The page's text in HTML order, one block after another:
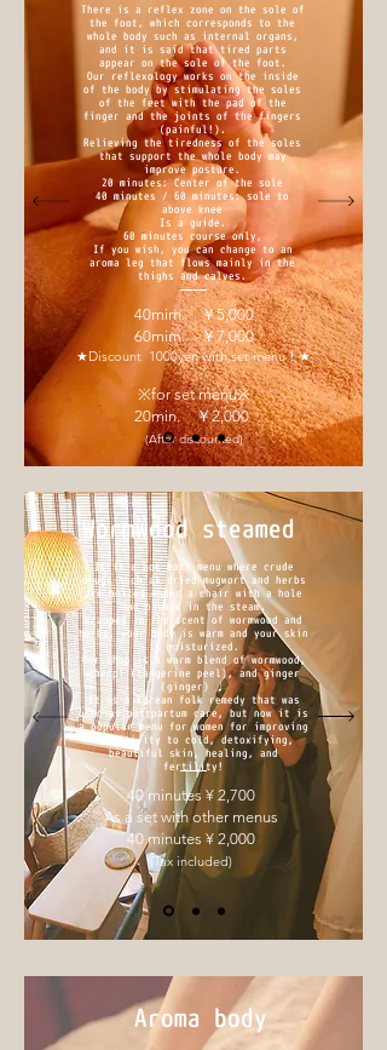
There is a reflex zone on the sole of
the foot, which corresponds to the
whole body such as internal organs,
and it is said that tired parts
appear on the sole of the foot.
Our reflexology works on the inside
of the body by stimulating the soles
of the feet with the pad of the
finger and the joints of the fingers
(painful!).
Relieving the tiredness of the soles
that support the whole body may
improve posture.
20 minutes: Center of the sole
40 minutes / 60 minutes: sole to
above knee
Is a guide.
60 minutes course only,
If you wish, you can change to an
aroma leg that flows mainly in the
thighs and calves.
40mim. ￥5,000
60mim. ￥7,000
★Discount 1000yen with set menu！★
※for set menu※
20min. ￥2,000
(After discounted)
Wormwood steamed
It is a hot bath menu where crude
drugs such as dried mugwort and herbs
are boiled under a chair with a hole
and bathed in the steam.
Wrapped in the scent of wormwood and
herbs, your body is warm and your skin
is moisturized.
Our shop is a warm blend of wormwood,
chenpi (tangerine peel), and ginger
(ginger) ♩
It is a Korean folk remedy that was
used as postpartum care, but now it is
a popular menu for women for improving
sensitivity to cold, detoxifying,
beautiful skin, healing, and
fertility!
40 minutes ¥ 2,700
As a set with other menus
40 minutes ¥ 2,000
(Tax included)
Aroma body